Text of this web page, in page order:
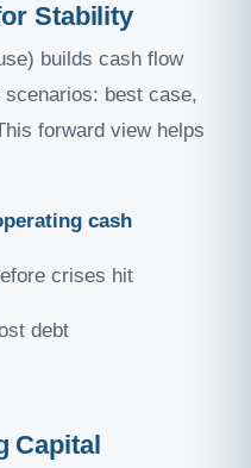
Stability
builds cash flow
best case,
forward view helps
cash
crises hit
debt
Capital